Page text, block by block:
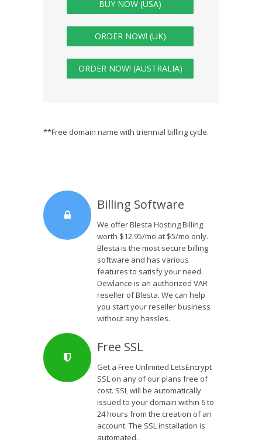
BUY NOW (USA)
ORDER NOW! (UK)
ORDER NOW! (AUSTRALIA)
**Free domain name with triennial billing cycle.
Billing Software
We offer Blesta Hosting Billing
worth $12.95/mo at $5/mo only.
Blesta is the most secure billing
software and has various
features to satisfy your need.
Dewlance is an authorized VAR
reseller of Blesta. We can help
you start your reseller business
without any hassles.
Free SSL
Get a Free Unlimited LetsEncrypt
SSL on any of our plans free of
cost. SSL will be automatically
issued to your domain within 6 to
24 hours from the creation of an
account. The SSL installation is
automated.